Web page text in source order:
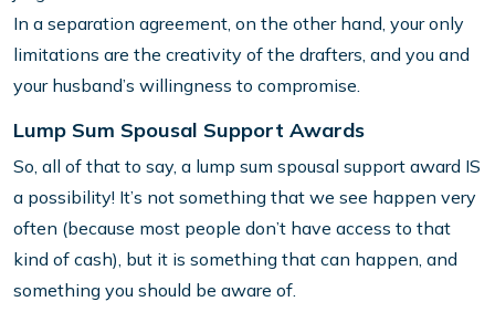
In a separation agreement, on the other hand, your only
limitations are the creativity of the drafters, and you and
your husband’s willingness to compromise.
Lump Sum Spousal Support Awards
So, all of that to say, a lump sum spousal support award IS
a possibility! It’s not something that we see happen very
often (because most people don’t have access to that
kind of cash), but it is something that can happen, and
something you should be aware of.